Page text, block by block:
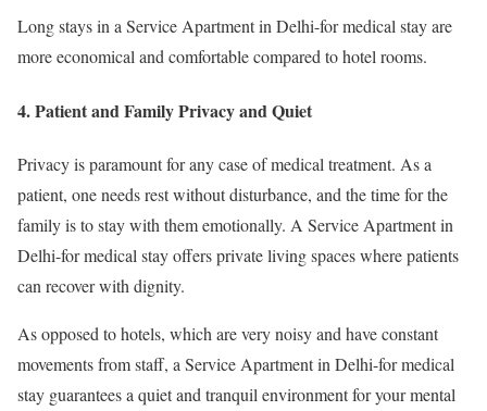
Long stays in a Service Apartment in Delhi-for medical stay are
more economical and comfortable compared to hotel rooms.
4. Patient and Family Privacy and Quiet
Privacy is paramount for any case of medical treatment. As a
patient, one needs rest without disturbance, and the time for the
family is to stay with them emotionally. A Service Apartment in
Delhi-for medical stay offers private living spaces where patients
can recover with dignity.
As opposed to hotels, which are very noisy and have constant
movements from staff, a Service Apartment in Delhi-for medical
stay guarantees a quiet and tranquil environment for your mental